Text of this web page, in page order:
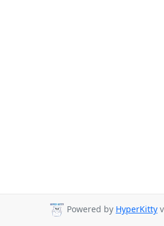
Powered by HyperKitty